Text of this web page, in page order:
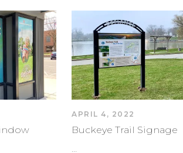
APRIL 4, 2022
Buckeye Trail Signage
…